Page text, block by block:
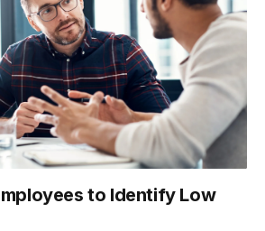
to Identify Low